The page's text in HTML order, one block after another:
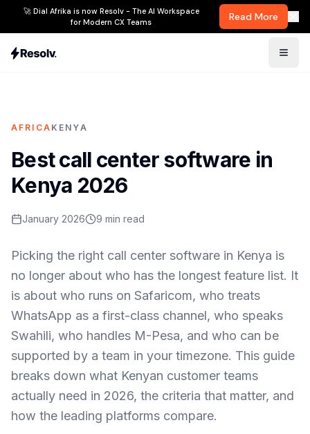
🚀 Dial Afrika is now Resolv - The AI Workspace
for Modern CX Teams
Read More
AFRICA KENYA
Best call center software in
Kenya 2026
January 2026 9 min read
Picking the right call center software in Kenya is
no longer about who has the longest feature list. It
is about who runs on Safaricom, who treats
WhatsApp as a first-class channel, who speaks
Swahili, who handles M-Pesa, and who can be
supported by a team in your timezone. This guide
breaks down what Kenyan customer teams
actually need in 2026, the criteria that matter, and
how the leading platforms compare.